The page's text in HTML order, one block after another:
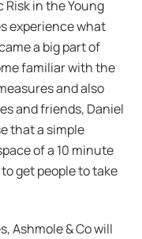
in the Young
experience what
a big part of
familiar with the
and also
and friends, Daniel
that a simple
of a 10 minute
get people to take
Ashmole & Co will